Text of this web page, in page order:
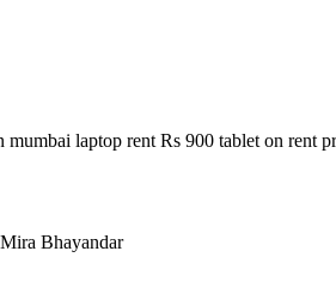
laptop rent Rs 900 tablet on rent
Mira Bhayandar